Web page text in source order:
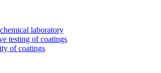
laboratory
testing of coatings
of coatings